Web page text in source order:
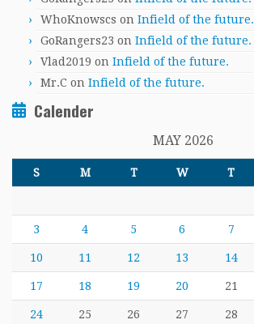
WhoKnowscs on Infield of the future.
GoRangers23 on Infield of the future.
Vlad2019 on Infield of the future.
Mr.C on Infield of the future.
Calender
MAY 2026
S M T W T
3 4 5 6 7
10 11 12 13 14
17 18 19 20 21
24 25 26 27 28